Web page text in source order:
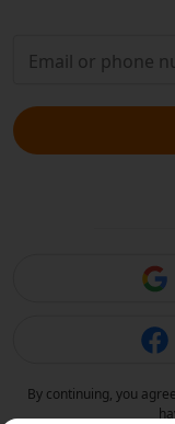
By continuing, you